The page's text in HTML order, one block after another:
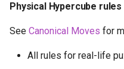
Physical Hypercube rules
See Canonical Moves for
All rules for real-life